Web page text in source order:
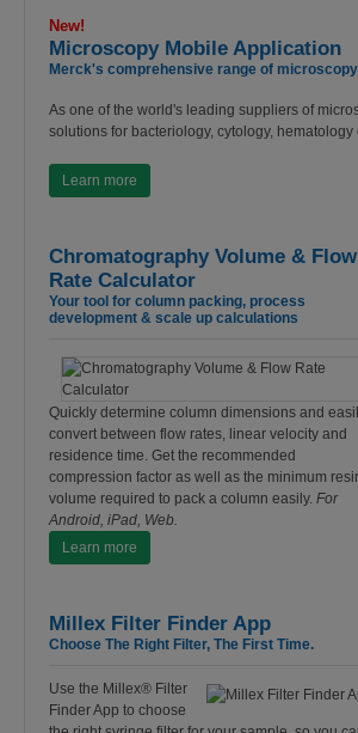
New!
Microscopy Mobile Application
Merck's comprehensive range of
As one of the world's leading suppliers of
solutions for bacteriology, cytology,
Learn more
Chromatography Volume & Flow
Rate Calculator
Your tool for column packing, process
development & scale up calculations
Quickly determine column dimensions and
convert between flow rates, linear velocity and
residence time. Get the recommended
compression factor as well as the minimum
volume required to pack a column easily. For
Android, iPad, Web.
Learn more
Millex Filter Finder App
Choose The Right Filter, The First Time.
Use the Millex® Filter
Finder App to choose